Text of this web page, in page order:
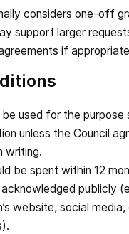
considers one-off
support larger
if
be used for the purpose
unless the Council
writing.
be spent within 12
publicly
website, social media,